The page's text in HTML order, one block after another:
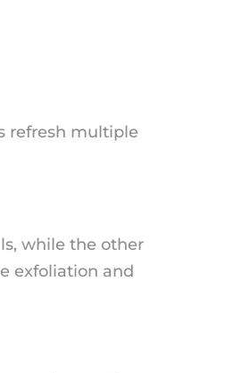
refresh multiple
while the other
exfoliation and